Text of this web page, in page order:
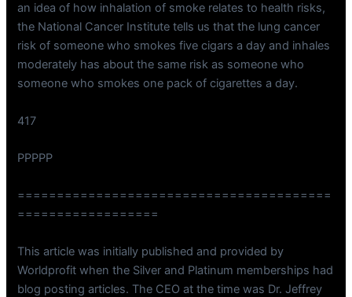
an idea of how inhalation of smoke relates to health risks,
the National Cancer Institute tells us that the lung cancer
risk of someone who smokes five cigars a day and inhales
moderately has about the same risk as someone who
someone who smokes one pack of cigarettes a day.
417
PPPPP
========================================
==================
This article was initially published and provided by
Worldprofit when the Silver and Platinum memberships had
blog posting articles. The CEO at the time was Dr. Jeffrey